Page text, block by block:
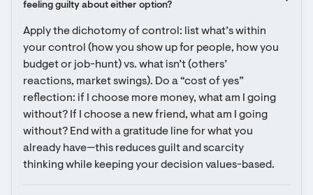
feeling guilty about either option?
Apply the dichotomy of control: list what’s within
your control (how you show up for people, how you
budget or job-hunt) vs. what isn’t (others’
reactions, market swings). Do a “cost of yes”
reflection: if I choose more money, what am I going
without? If I choose a new friend, what am I going
without? End with a gratitude line for what you
already have—this reduces guilt and scarcity
thinking while keeping your decision values-based.